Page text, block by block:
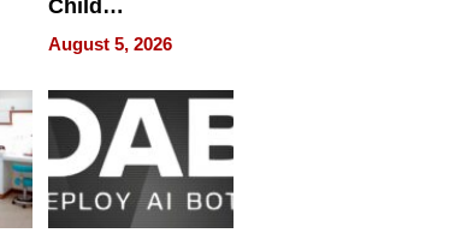
Child
Development
August 5, 2026